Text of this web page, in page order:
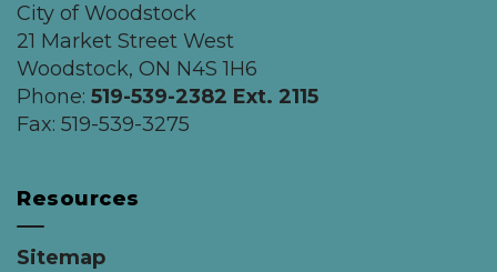
City of Woodstock
21 Market Street West
Woodstock, ON N4S 1H6
Phone: 519-539-2382 Ext. 2115
Fax: 519-539-3275
Resources
Sitemap